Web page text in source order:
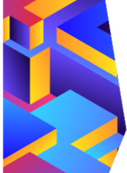
2 Comments
Ways
to
Make
Content
in
2019
No matter how
marketing game
foundation remain
…